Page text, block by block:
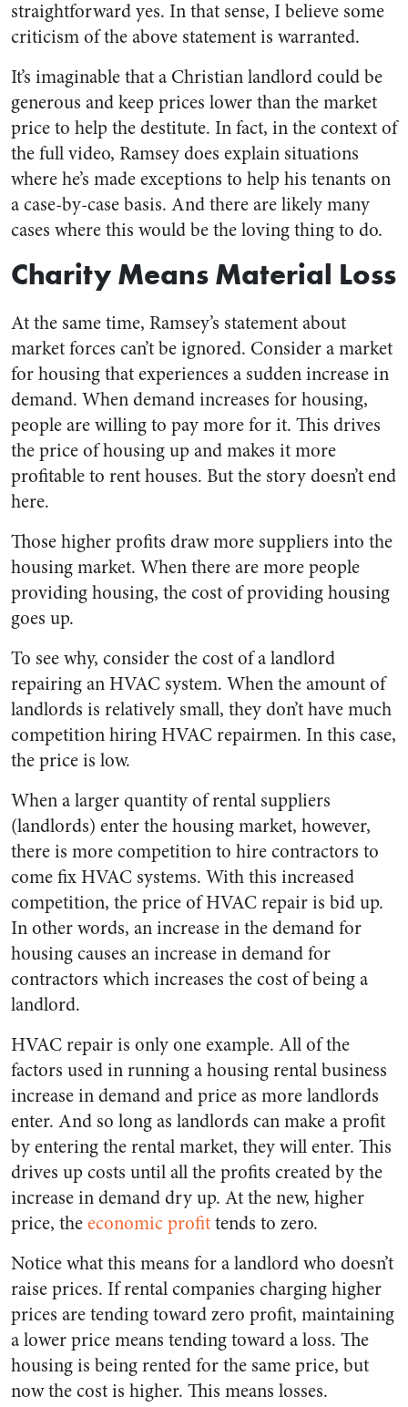
straightforward yes. In that sense, I believe some
criticism of the above statement is warranted.
It’s imaginable that a Christian landlord could be
generous and keep prices lower than the market
price to help the destitute. In fact, in the context of
the full video, Ramsey does explain situations
where he’s made exceptions to help his tenants on
a case-by-case basis. And there are likely many
cases where this would be the loving thing to do.
Charity Means Material Loss
At the same time, Ramsey’s statement about
market forces can’t be ignored. Consider a market
for housing that experiences a sudden increase in
demand. When demand increases for housing,
people are willing to pay more for it. This drives
the price of housing up and makes it more
profitable to rent houses. But the story doesn’t end
here.
Those higher profits draw more suppliers into the
housing market. When there are more people
providing housing, the cost of providing housing
goes up.
To see why, consider the cost of a landlord
repairing an HVAC system. When the amount of
landlords is relatively small, they don’t have much
competition hiring HVAC repairmen. In this case,
the price is low.
When a larger quantity of rental suppliers
(landlords) enter the housing market, however,
there is more competition to hire contractors to
come fix HVAC systems. With this increased
competition, the price of HVAC repair is bid up.
In other words, an increase in the demand for
housing causes an increase in demand for
contractors which increases the cost of being a
landlord.
HVAC repair is only one example. All of the
factors used in running a housing rental business
increase in demand and price as more landlords
enter. And so long as landlords can make a profit
by entering the rental market, they will enter. This
drives up costs until all the profits created by the
increase in demand dry up. At the new, higher
price, theeconomic profittends to zero.
Notice what this means for a landlord who doesn’t
raise prices. If rental companies charging higher
prices are tending toward zero profit, maintaining
a lower price means tending toward a loss. The
housing is being rented for the same price, but
now the cost is higher. This means losses.